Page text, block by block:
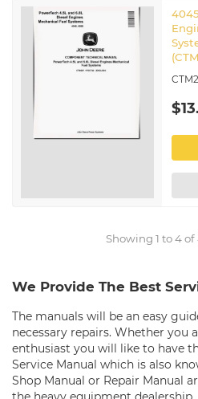
Showing 1 to 4 of
We Provide The Best
The manuals will be an easy
necessary repairs. Whether you
enthusiast you will like to have
Service Manual which is also
Shop Manual or Repair Manual